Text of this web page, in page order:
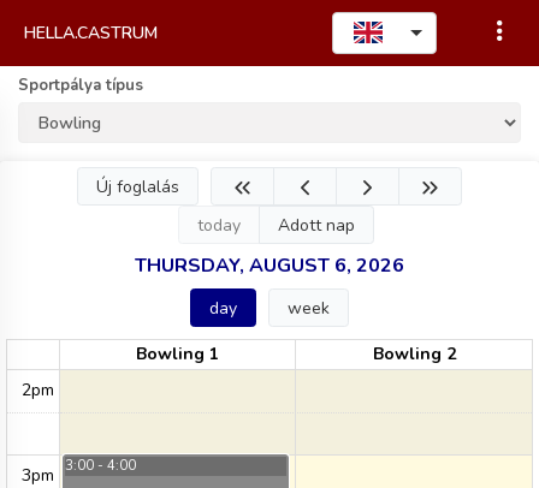
HELLA.CASTRUM
Sportpálya típus
Új foglalás
today
Adott nap
THURSDAY, AUGUST 6, 2026
day week
Bowling 1
Bowling 2
2pm
3pm 3:00 - 4:00